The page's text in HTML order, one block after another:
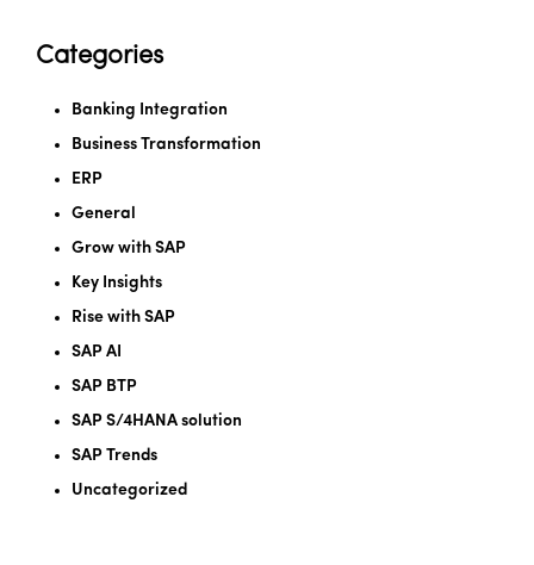
Categories
Banking Integration
Business Transformation
ERP
General
Grow with SAP
Key Insights
Rise with SAP
SAP AI
SAP BTP
SAP S/4HANA solution
SAP Trends
Uncategorized